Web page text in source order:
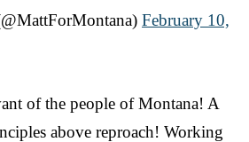
February 10,
of the people of Montana! A
above reproach! Working